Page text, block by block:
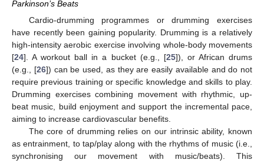
Parkinson’s Beats
Cardio-drumming programmes or drumming exercises
have recently been gaining popularity. Drumming is a relatively
high-intensity aerobic exercise involving whole-body movements
[24]. A workout ball in a bucket (e.g., [25]), or African drums
(e.g., [26]) can be used, as they are easily available and do not
require previous training or specific knowledge and skills to play.
Drumming exercises combining movement with rhythmic, up-
beat music, build enjoyment and support the incremental pace,
aiming to increase cardiovascular benefits.
The core of drumming relies on our intrinsic ability, known
as entrainment, to tap/play along with the rhythms of music (i.e.,
synchronising our movement with music/beats). This